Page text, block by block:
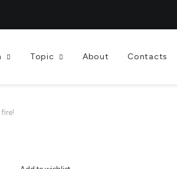
Topic About Contacts
fire!